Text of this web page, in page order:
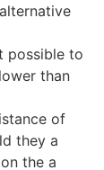
possible to
than
of
they a
the a